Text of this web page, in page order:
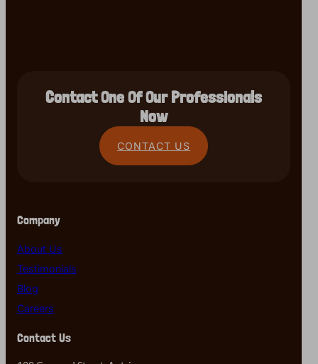
Contact One Of Our Professionals
Now
CONTACT US
Company
About Us
Testimonials
Blog
Careers
Contact Us